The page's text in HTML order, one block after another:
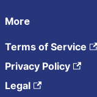
More
Terms of Service
Privacy Policy
Legal